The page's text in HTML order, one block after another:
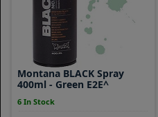
Montana BLACK Spray
400ml - Green E2E^
6 In Stock